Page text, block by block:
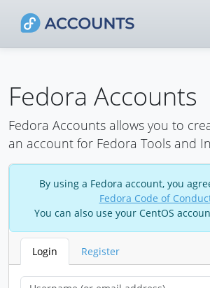
Fedora Accounts
Fedora Accounts allows you to
an account for Fedora Tools and
By using a Fedora account, you
Fedora Code of
You can also use your CentOS
Login Register